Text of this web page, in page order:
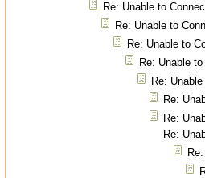
Re: Unable to
Re: Unable to
Re: Unable to
Re: Unable
Re:
Re:
Re:
Re: